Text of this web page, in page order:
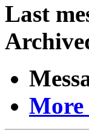
Last
More